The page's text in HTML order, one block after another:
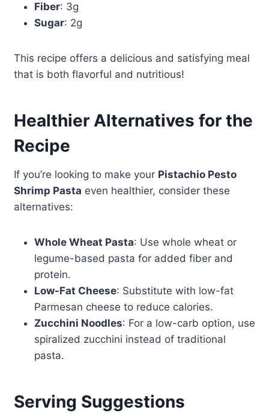
Fiber: 3g
Sugar: 2g
This recipe offers a delicious and satisfying meal
that is both flavorful and nutritious!
Healthier Alternatives for the
Recipe
If you’re looking to make your Pistachio Pesto
Shrimp Pasta even healthier, consider these
alternatives:
Whole Wheat Pasta: Use whole wheat or
legume-based pasta for added fiber and
protein.
Low-Fat Cheese: Substitute with low-fat
Parmesan cheese to reduce calories.
Zucchini Noodles: For a low-carb option, use
spiralized zucchini instead of traditional
pasta.
Serving Suggestions